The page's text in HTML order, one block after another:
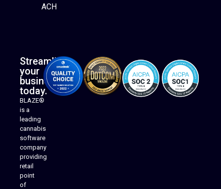
ACH
Streamline
your
business
today.
BLAZE®
is a
leading
cannabis
software
company
providing
retail
point
of